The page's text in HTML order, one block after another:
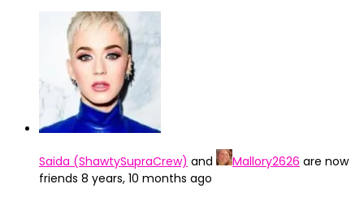
Saida (ShawtySupraCrew) and Mallory2626 are now
friends 8 years, 10 months ago